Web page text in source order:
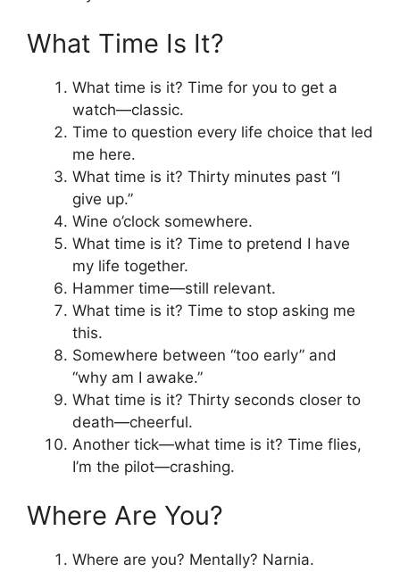
What Time Is It?
What time is it? Time for you to get a
watch—classic.
Time to question every life choice that led
me here.
What time is it? Thirty minutes past “I
give up.”
Wine o’clock somewhere.
What time is it? Time to pretend I have
my life together.
Hammer time—still relevant.
What time is it? Time to stop asking me
this.
Somewhere between “too early” and
“why am I awake.”
What time is it? Thirty seconds closer to
death—cheerful.
Another tick—what time is it? Time flies,
I’m the pilot—crashing.
Where Are You?
Where are you? Mentally? Narnia.